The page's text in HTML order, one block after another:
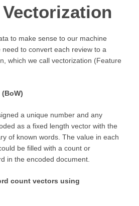
to make sense to our machine
to convert each review to a
which we call vectorization (Feature
a unique number and any
as a fixed length vector with the
of known words. The value in each
be filled with a count or
in the encoded document.
count vectors using